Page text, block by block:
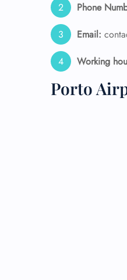
Phone
Email:
Working
Porto